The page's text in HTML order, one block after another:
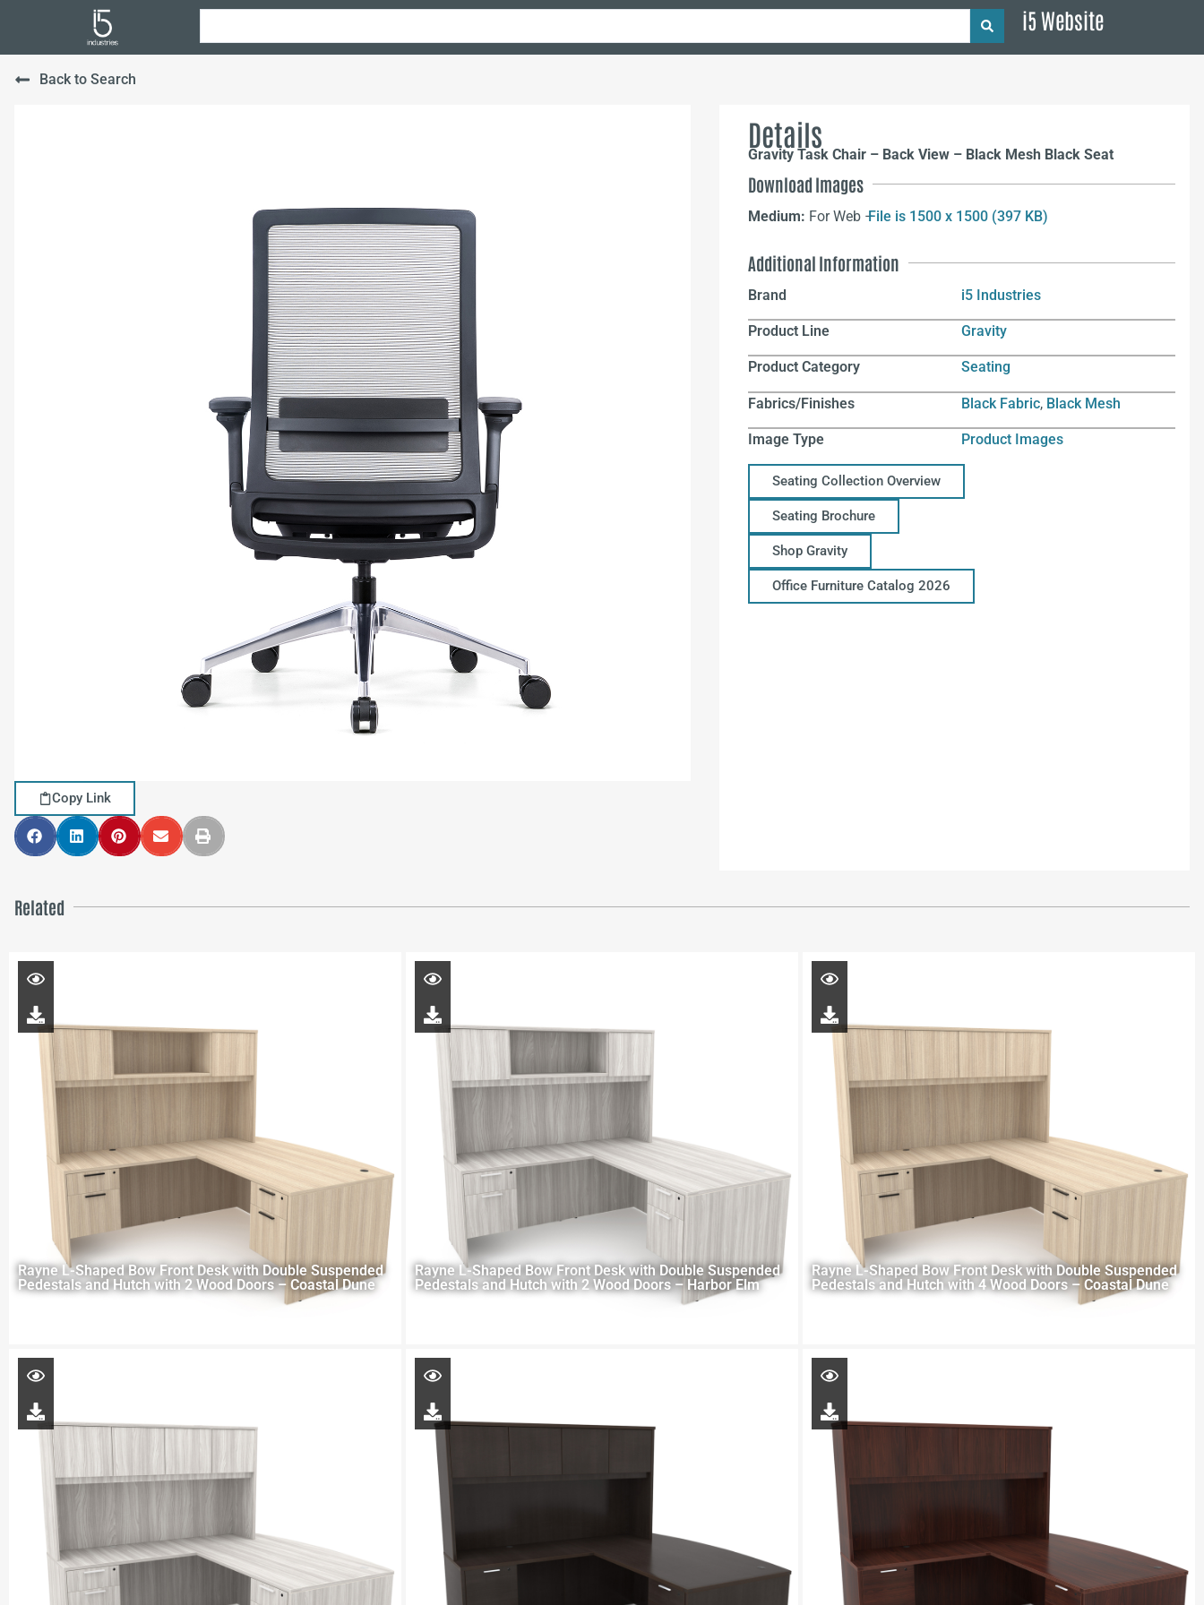
i5 Website
Back to Search
Copy Link
Details
Gravity Task Chair – Back View – Black Mesh Black Seat
Download Images
Medium: For Web –File is 1500 x 1500 (397 KB)
Additional Information
Brand i5 Industries
Product Line Gravity
Product Category Seating
Fabrics/Finishes Black Fabric, Black Mesh
Image Type Product Images
Seating Collection Overview
Seating Brochure
Shop Gravity
Office Furniture Catalog 2026
Related
Rayne L-Shaped Bow Front Desk with Double Suspended
Pedestals and Hutch with 2 Wood Doors – Coastal Dune
Rayne L-Shaped Bow Front Desk with Double Suspended
Pedestals and Hutch with 2 Wood Doors – Harbor Elm
Rayne L-Shaped Bow Front Desk with Double Suspended
Pedestals and Hutch with 4 Wood Doors – Coastal Dune